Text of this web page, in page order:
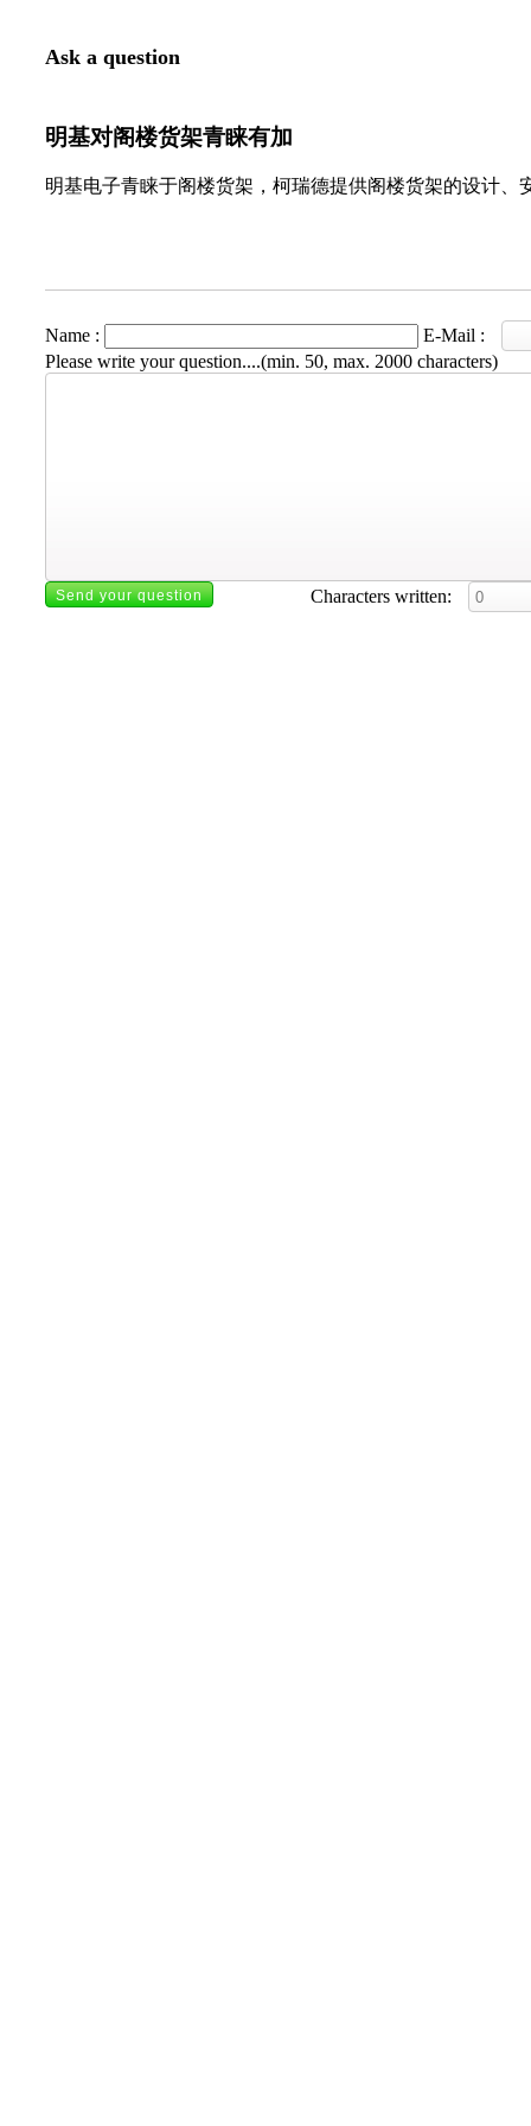
Ask a question
明基对阁楼货架青睐有加
明基电子青睐于阁楼货架，柯瑞德提供阁楼货架的设计、
Name :
E-Mail :
Please write your question....(min. 50, max. 2000 characters)
Characters written: